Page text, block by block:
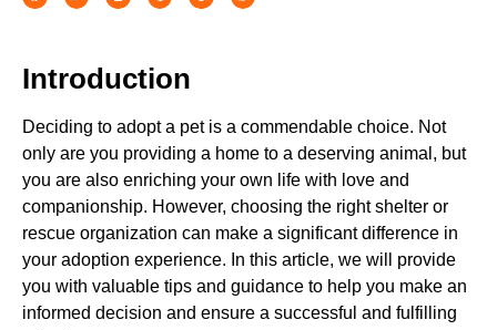
Introduction
Deciding to adopt a pet is a commendable choice. Not
only are you providing a home to a deserving animal, but
you are also enriching your own life with love and
companionship. However, choosing the right shelter or
rescue organization can make a significant difference in
your adoption experience. In this article, we will provide
you with valuable tips and guidance to help you make an
informed decision and ensure a successful and fulfilling